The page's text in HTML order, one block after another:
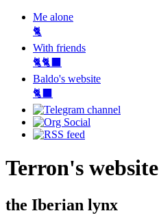
Me alone
🐈
With friends
🐈🐈‍⬛
Baldo's website
🐈‍⬛
Terron's website
the Iberian lynx